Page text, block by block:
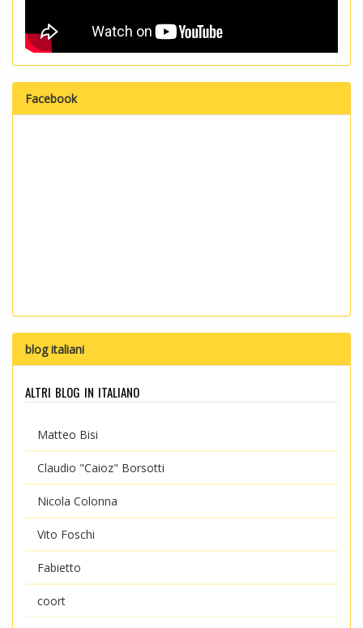
Facebook
blog italiani
altri blog in italiano
Matteo Bisi
Claudio "Caioz" Borsotti
Nicola Colonna
Vito Foschi
Fabietto
coort